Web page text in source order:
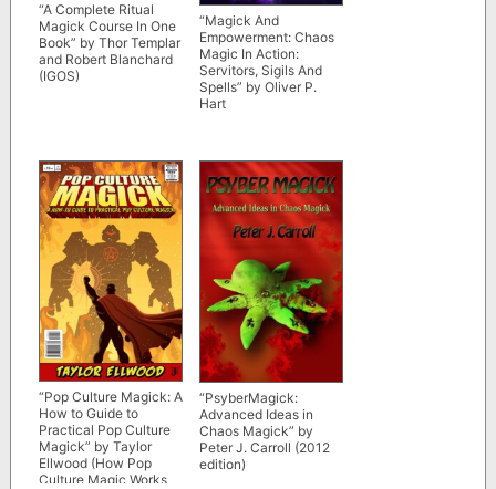
“A Complete Ritual
Magick Course In One
Book” by Thor Templar
and Robert Blanchard
(IGOS)
“Magick And
Empowerment: Chaos
Magic In Action:
Servitors, Sigils And
Spells” by Oliver P.
Hart
“Pop Culture Magick: A
How to Guide to
Practical Pop Culture
Magick” by Taylor
Ellwood (How Pop
Culture Magic Works
“PsyberMagick:
Advanced Ideas in
Chaos Magick” by
Peter J. Carroll (2012
edition)